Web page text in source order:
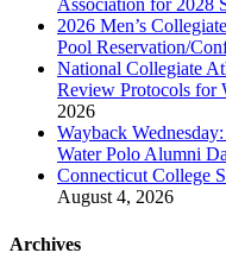
Association for 2028
2026 Men’s
Pool Reservation/
National Collegiate
Review Protocols for
2026
Wayback
Water Polo Alumni
Connecticut College
August 4, 2026
Archives